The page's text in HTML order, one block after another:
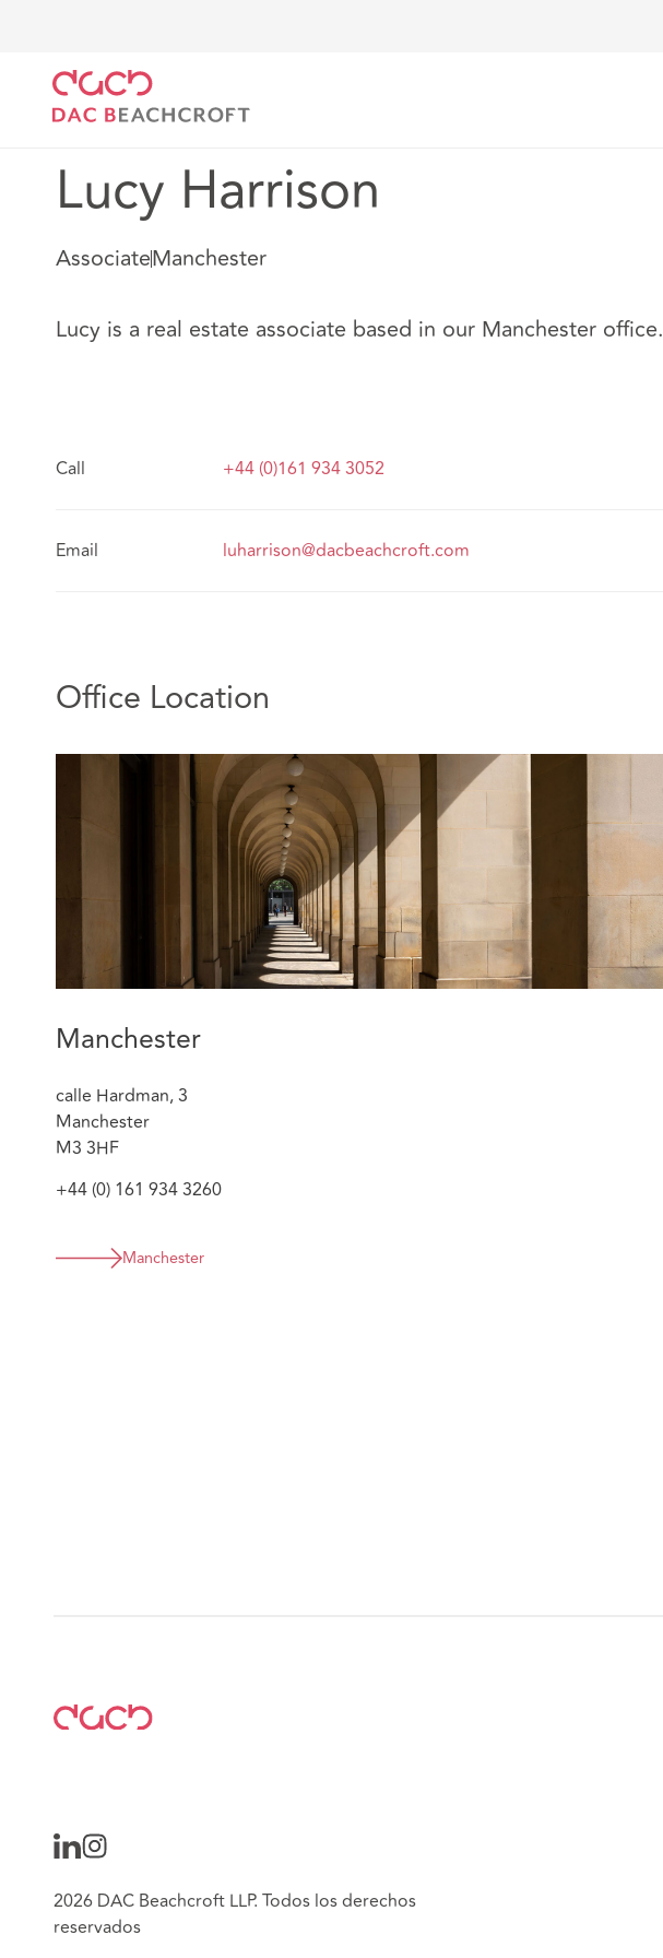
Lucy Harrison
AssociateManchester
Lucy is a real estate associate based in our Manchester office.
Call +44 (0)161 934 3052
Email luharrison@dacbeachcroft.com
Office Location
Manchester
calle Hardman, 3
Manchester
M3 3HF
+44 (0) 161 934 3260
Manchester
2026 DAC Beachcroft LLP. Todos los derechos
reservados